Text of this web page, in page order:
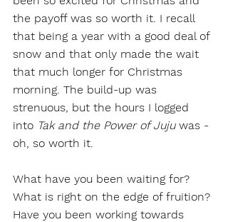
the payoff was so worth it. I recall
that being a year with a good deal of
snow and that only made the wait
that much longer for Christmas
morning. The build-up was
strenuous, but the hours I logged
into Tak and the Power of Juju was -
oh, so worth it.
What have you been waiting for?
What is right on the edge of fruition?
Have you been working towards